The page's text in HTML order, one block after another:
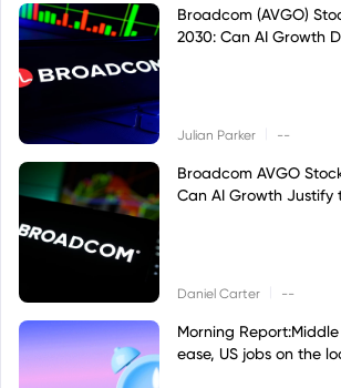
Broadcom (AVGO)
2030: Can AI Growth
Julian Parker --
Broadcom AVGO
Can AI Growth Justify
Daniel Carter --
Morning
ease, US jobs on the